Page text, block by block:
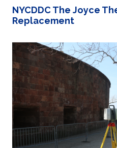
NYCDDC The Joyce
Replacement